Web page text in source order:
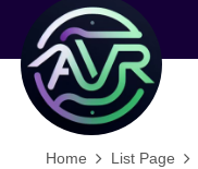
Home List Page